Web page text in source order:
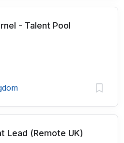
- Talent Pool
Lead (Remote UK)